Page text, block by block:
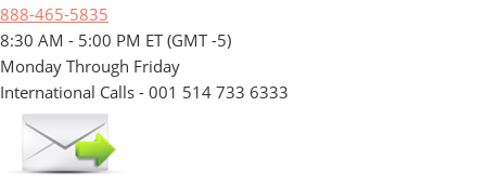
888-465-5835
8:30 AM - 5:00 PM ET (GMT -5)
Monday Through Friday
International Calls - 001 514 733 6333